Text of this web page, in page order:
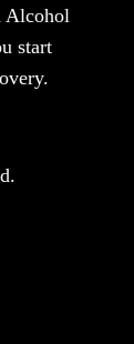
Alcohol
start